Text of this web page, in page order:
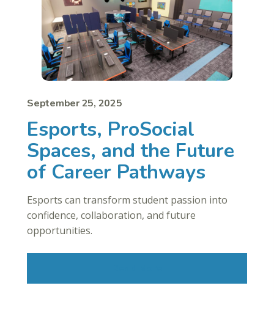
September 25, 2025
Esports, ProSocial
Spaces, and the Future
of Career Pathways
Esports can transform student passion into
confidence, collaboration, and future
opportunities.